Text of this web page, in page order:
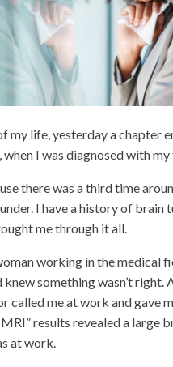
my life, yesterday a chapter
when I was diagnosed with
there was a third time
I have a history of
me through it all.
working in the
knew something wasn’t
called me at work and gave
results revealed a large
at work.